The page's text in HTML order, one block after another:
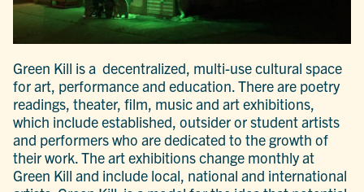
Green Kill is a decentralized, multi-use cultural space
for art, performance and education. There are poetry
readings, theater, film, music and art exhibitions,
which include established, outsider or student artists
and performers who are dedicated to the growth of
their work. The art exhibitions change monthly at
Green Kill and include local, national and international